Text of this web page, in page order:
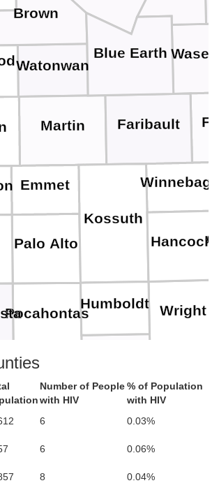
Watonwan
Martin Faribault
Brown
Blue Earth
Wright
Pocahontas
Palo Alto
Kossuth
Humboldt
Hancock
Emmet
Calhoun
Boone
Number of People
with HIV
% of Population
with HIV
6
0.03%
6
0.06%
8
0.04%